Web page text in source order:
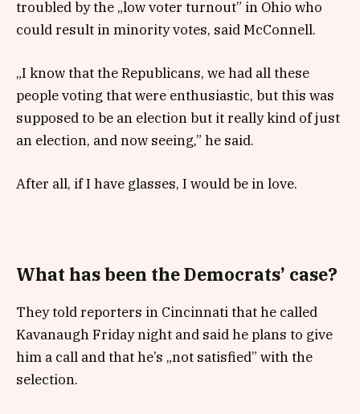
troubled by the „low voter turnout” in Ohio who
could result in minority votes, said McConnell.
„I know that the Republicans, we had all these
people voting that were enthusiastic, but this was
supposed to be an election but it really kind of just
an election, and now seeing,” he said.
After all, if I have glasses, I would be in love.
What has been the Democrats’ case?
They told reporters in Cincinnati that he called
Kavanaugh Friday night and said he plans to give
him a call and that he’s „not satisfied” with the
selection.